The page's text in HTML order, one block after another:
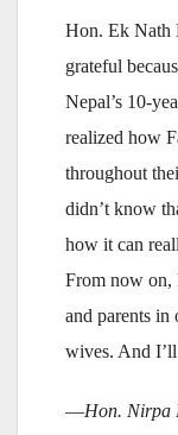
Hon. Ek Nath
grateful
Nepal’s 10-
realized how
throughout
didn’t know
how it can
From now on,
and parents in
wives. And
—Hon. Nirpa